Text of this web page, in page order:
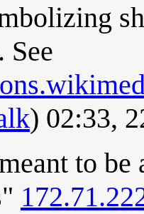
See
) 02:33,
to